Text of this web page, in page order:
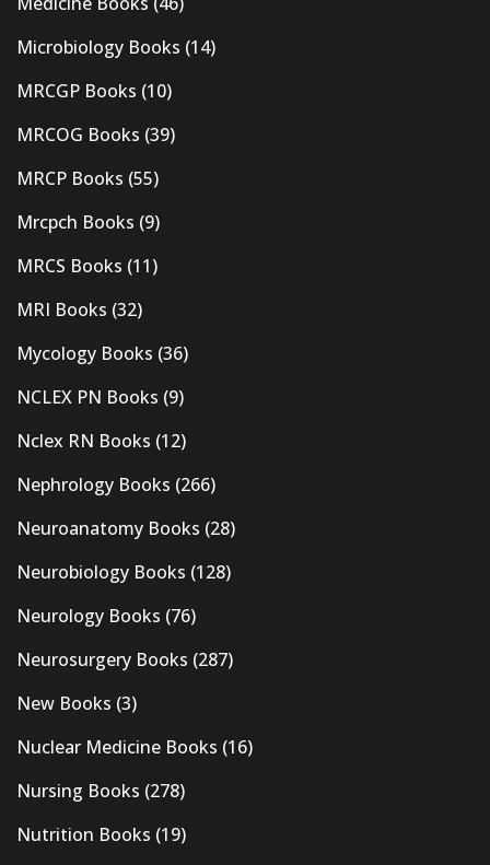
Microbiology Books (14)
MRCGP Books (10)
MRCOG Books (39)
MRCP Books (55)
Mrcpch Books (9)
MRCS Books (11)
MRI Books (32)
Mycology Books (36)
NCLEX PN Books (9)
Nclex RN Books (12)
Nephrology Books (266)
Neuroanatomy Books (28)
Neurobiology Books (128)
Neurology Books (76)
Neurosurgery Books (287)
New Books (3)
Nuclear Medicine Books (16)
Nursing Books (278)
Nutrition Books (19)